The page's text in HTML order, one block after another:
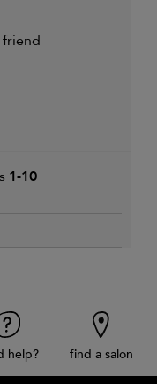
1-10
help? find a salon